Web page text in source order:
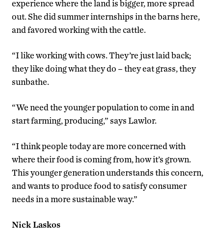
experience where the land is bigger, more spread
out. She did summer internships in the barns here,
and favored working with the cattle.
“I like working with cows. They’re just laid back;
they like doing what they do – they eat grass, they
sunbathe.
“We need the younger population to come in and
start farming, producing,” says Lawlor.
“I think people today are more concerned with
where their food is coming from, how it’s grown.
This younger generation understands this concern,
and wants to produce food to satisfy consumer
needs in a more sustainable way.”
Nick Laskos